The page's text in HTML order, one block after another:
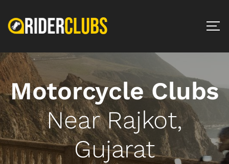
Motorcycle Clubs
Near Rajkot,
Gujarat